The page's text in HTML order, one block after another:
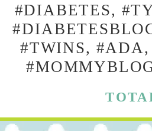
#DIABETES,
#TWINS, #ADA,